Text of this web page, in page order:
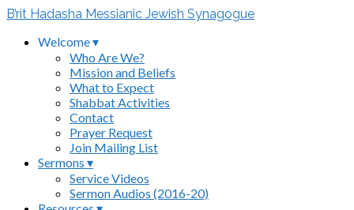
B’rit Hadasha Messianic Jewish Synagogue
Welcome ▾
Who Are We?
Mission and Beliefs
What to Expect
Shabbat Activities
Contact
Prayer Request
Join Mailing List
Sermons ▾
Service Videos
Sermon Audios (2016-20)